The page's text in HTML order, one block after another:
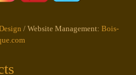
/ Website Management: Bois-